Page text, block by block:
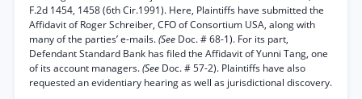
F.2d 1454, 1458 (6th Cir.1991). Here, Plaintiffs have submitted the
Affidavit of Roger Schreiber, CFO of Consortium USA, along with
many of the parties’ e-mails.(See Doc. # 68-1). For its part,
Defendant Standard Bank has filed the Affidavit of Yunni Tang, one
of its account managers.(See Doc. # 57-2). Plaintiffs have also
requested an evidentiary hearing as well as jurisdictional discovery.